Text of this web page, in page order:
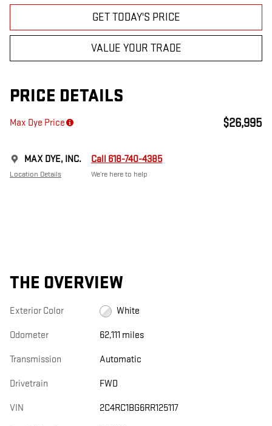
GET TODAY'S PRICE
VALUE YOUR TRADE
PRICE DETAILS
Max Dye Price $26,995
MAX DYE, INC.
Location Details
Call 618-740-4385
We’re here to help
THE OVERVIEW
Exterior Color White
Odometer 62,111 miles
Transmission Automatic
Drivetrain FWD
VIN 2C4RC1BG6RR125117